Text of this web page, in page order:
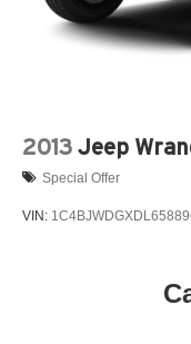
2013 Jeep
Special Offer
VIN: